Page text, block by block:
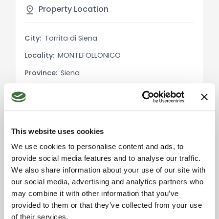
This website uses cookies
We use cookies to personalise content and ads, to
provide social media features and to analyse our traffic.
We also share information about your use of our site with
our social media, advertising and analytics partners who
may combine it with other information that you’ve
provided to them or that they’ve collected from your use
of their services.
courtyard, which provides extra space for
outdoor activities. The building is well-positioned
tranquility while being close to all necessary
services.
The property is equipped with independent
methane heating, ensuring autonomy and control
Uses and Potential:
This property is ideal both as a primary residence
and as an investment for tourist rentals, thanks to
its central location and versatile spaces. The
presence of a commercial space adds further
value, offering potential income opportunities.
Property Location
City: Torrita di Siena
Locality: MONTEFOLLONICO
Province: Siena
Please accept the
marketing cookies to use
the map. Click here to
accept.